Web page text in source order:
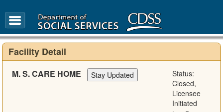
Glossary
Facility Detail
M. S. CARE HOME
Status:
Closed,
Licensee
Initiated